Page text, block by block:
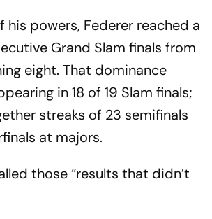
his powers, Federer reached a
Grand Slam finals from
eight. That dominance
in 18 of 19 Slam finals;
streaks of 23 semifinals
at majors.
those “results that didn’t